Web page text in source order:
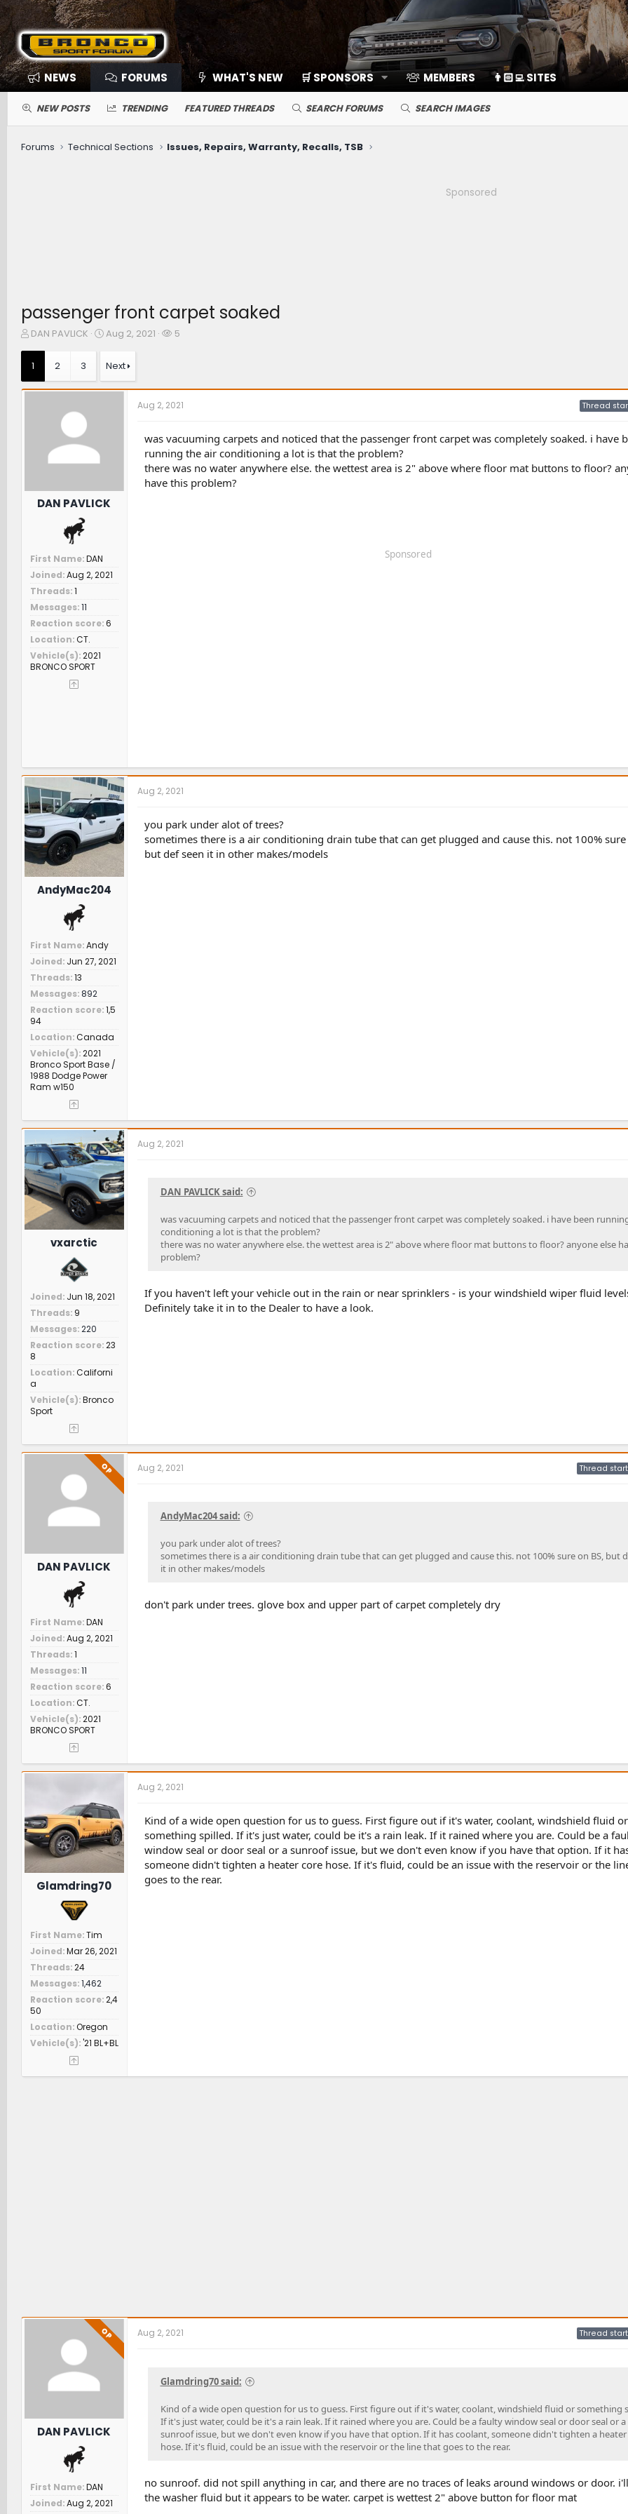
NEWS FORUMS WHAT'S NEW 🛒 SPONSORS MEMBERS 👨🏻‍💻 SITES
NEW POSTS TRENDING FEATURED THREADS SEARCH FORUMS SEARCH IMAGES
Forums Technical Sections Issues, Repairs, Warranty, Recalls, TSB
Sponsored
passenger front carpet soaked
T
e
a
d
DAN PAVLICK
S
r
t
d
Aug 2, 2021
W
r
5
1 2 3 Next
DAN PAVLICK
First Name DAN
Joined Aug 2, 2021
Threads 1
Messages 11
Reaction score 6
Location CT.
Vehicle(s) 2021
BRONCO SPORT
Aug 2, 2021 Thread
was vacuuming carpets and noticed that the passenger front carpet was completely soaked. i have
running the air conditioning a lot is that the problem?
there was no water anywhere else. the wettest area is 2" above where floor mat buttons to floor?
have this problem?
Sponsored
AndyMac204
First Name Andy
Joined Jun 27, 2021
Threads 13
Messages 892
Reaction score 1,5
94
Location Canada
Vehicle(s) 2021
Bronco Sport Base /
1988 Dodge Power
Ram w150
Aug 2, 2021
you park under alot of trees?
sometimes there is a air conditioning drain tube that can get plugged and cause this. not 100% sure
but def seen it in other makes/models
vxarctic
Joined Jun 18, 2021
Threads 9
Messages 220
Reaction score 23
8
Location Californi
a
Vehicle(s) Bronco
Sport
Aug 2, 2021
DAN PAVLICK said:
was vacuuming carpets and noticed that the passenger front carpet was completely soaked. i have been
conditioning a lot is that the problem?
there was no water anywhere else. the wettest area is 2" above where floor mat buttons to floor? anyone else
problem?
If you haven't left your vehicle out in the rain or near sprinklers - is your windshield wiper fluid
Definitely take it in to the Dealer to have a look.
OP
DAN PAVLICK
First Name DAN
Joined Aug 2, 2021
Threads 1
Messages 11
Reaction score 6
Location CT.
Vehicle(s) 2021
BRONCO SPORT
Aug 2, 2021 Thread
AndyMac204 said:
you park under alot of trees?
sometimes there is a air conditioning drain tube that can get plugged and cause this. not 100% sure on BS, but
it in other makes/models
don't park under trees. glove box and upper part of carpet completely dry
Glamdring70
First Name Tim
Joined Mar 26, 2021
Threads 24
Messages 1,462
Reaction score 2,4
50
Location Oregon
Vehicle(s) '21 BL+BL
Aug 2, 2021
Kind of a wide open question for us to guess. First figure out if it's water, coolant, windshield fluid or
something spilled. If it's just water, could be it's a rain leak. If it rained where you are. Could be a
window seal or door seal or a sunroof issue, but we don't even know if you have that option. If it
someone didn't tighten a heater core hose. If it's fluid, could be an issue with the reservoir or the
goes to the rear.
OP
DAN PAVLICK
First Name DAN
Joined Aug 2, 2021
Aug 2, 2021 Thread
Glamdring70 said:
Kind of a wide open question for us to guess. First figure out if it's water, coolant, windshield fluid or something
If it's just water, could be it's a rain leak. If it rained where you are. Could be a faulty window seal or door seal or a
sunroof issue, but we don't even know if you have that option. If it has coolant, someone didn't tighten a heater
hose. If it's fluid, could be an issue with the reservoir or the line that goes to the rear.
no sunroof. did not spill anything in car, and there are no traces of leaks around windows or door.
the washer fluid but it appears to be water. carpet is wettest 2" above button for floor mat